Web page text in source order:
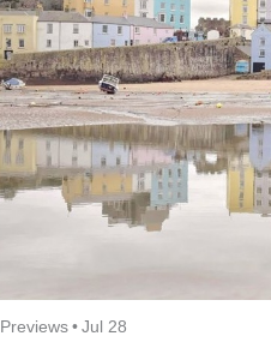
Previews• Jul 28